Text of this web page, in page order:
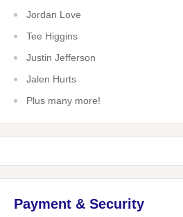
Jordan Love
Tee Higgins
Justin Jefferson
Jalen Hurts
Plus many more!
Payment & Security